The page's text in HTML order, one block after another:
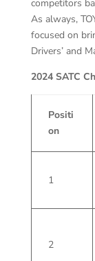
competitors
As always,
focused on
Drivers’ and
2024 SATC
Positi
on
1
2